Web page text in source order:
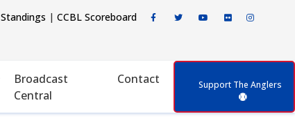
Standings | CCBL Scoreboard
Broadcast
Central
Contact Support The Anglers